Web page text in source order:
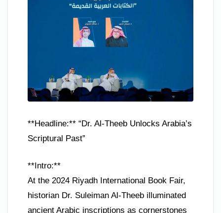
**Headline:** “Dr. Al-Theeb Unlocks Arabia’s
Scriptural Past”
**Intro:**
At the 2024 Riyadh International Book Fair,
historian Dr. Suleiman Al-Theeb illuminated
ancient Arabic inscriptions as cornerstones